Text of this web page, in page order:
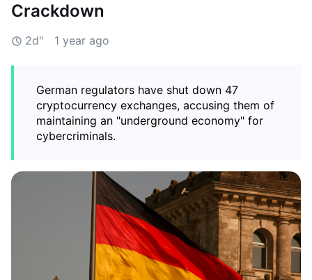
Crackdown
2d" 1 year ago
German regulators have shut down 47
cryptocurrency exchanges, accusing them of
maintaining an "underground economy" for
cybercriminals.